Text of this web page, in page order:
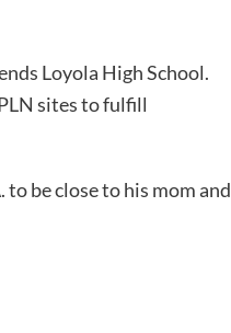
Loyola High School.
sites to fulfill
be close to his mom and